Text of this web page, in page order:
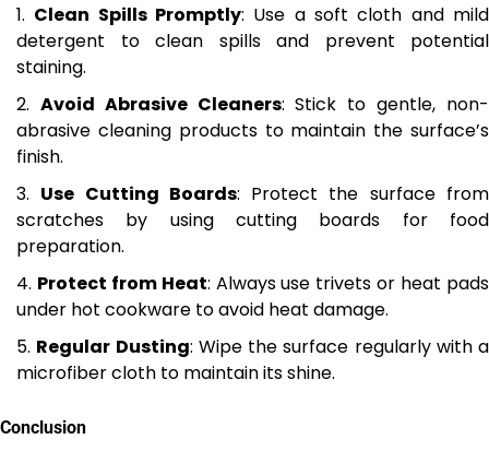
Clean Spills Promptly: Use a soft cloth and mild
detergent to clean spills and prevent potential
staining.
Avoid Abrasive Cleaners: Stick to gentle, non-
abrasive cleaning products to maintain the surface’s
finish.
Use Cutting Boards: Protect the surface from
scratches by using cutting boards for food
preparation.
Protect from Heat: Always use trivets or heat pads
under hot cookware to avoid heat damage.
Regular Dusting: Wipe the surface regularly with a
microfiber cloth to maintain its shine.
Conclusion